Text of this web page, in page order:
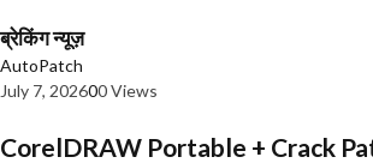
ब्रेकिंग न्यूज़
AutoPatch
July 7, 202600 Views
CorelDRAW Portable + Crack